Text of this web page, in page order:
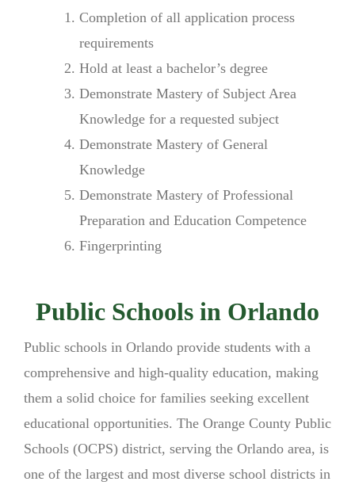
Completion of all application process
requirements
Hold at least a bachelor’s degree
Demonstrate Mastery of Subject Area
Knowledge for a requested subject
Demonstrate Mastery of General
Knowledge
Demonstrate Mastery of Professional
Preparation and Education Competence
Fingerprinting
Public Schools in Orlando
Public schools in Orlando provide students with a
comprehensive and high-quality education, making
them a solid choice for families seeking excellent
educational opportunities. The Orange County Public
Schools (OCPS) district, serving the Orlando area, is
one of the largest and most diverse school districts in